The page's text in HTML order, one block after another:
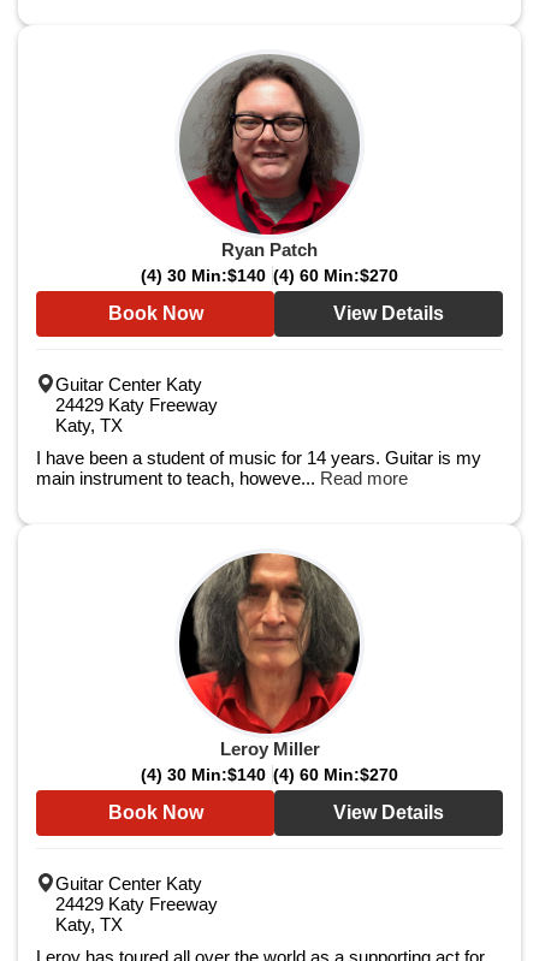
Ryan Patch
(4) 30 Min:$140 (4) 60 Min:$270
Book Now View Details
Guitar Center Katy
24429 Katy Freeway
Katy, TX
I have been a student of music for 14 years. Guitar is my
main instrument to teach, howeve... Read more
Leroy Miller
(4) 30 Min:$140 (4) 60 Min:$270
Book Now View Details
Guitar Center Katy
24429 Katy Freeway
Katy, TX
Leroy has toured all over the world as a supporting act for